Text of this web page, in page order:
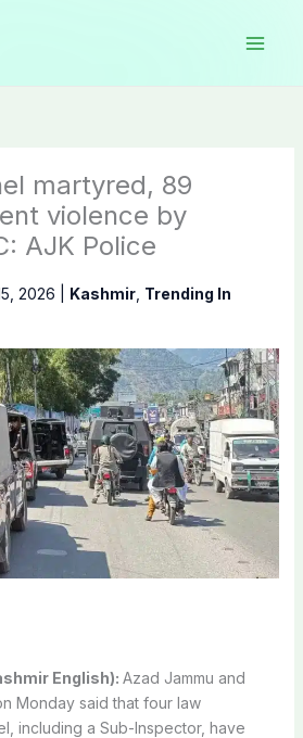
martyred, 89
violence by
AJK Police
2026 Kashmir, Trending In
English): Azad Jammu and
Monday said that four law
including a Sub-Inspector, have